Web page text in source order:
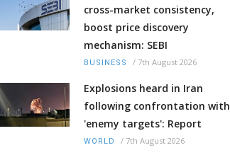
cross-market consistency,
boost price discovery
mechanism: SEBI
BUSINESS / 7th August 2026
Explosions heard in Iran
following confrontation with
'enemy targets': Report
WORLD / 7th August 2026